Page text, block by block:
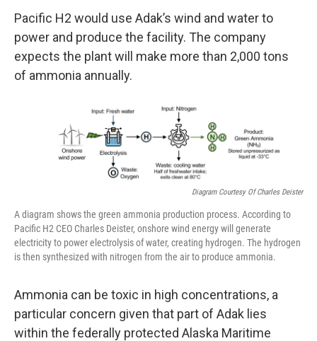
Pacific H2 would use Adak’s wind and water to
power and produce the facility. The company
expects the plant will make more than 2,000 tons
of ammonia annually.
Diagram Courtesy Of Charles Deister
A diagram shows the green ammonia production process. According to
Pacific H2 CEO Charles Deister, onshore wind energy will generate
electricity to power electrolysis of water, creating hydrogen. The hydrogen
is then synthesized with nitrogen from the air to produce ammonia.
Ammonia can be toxic in high concentrations, a
particular concern given that part of Adak lies
within the federally protected Alaska Maritime